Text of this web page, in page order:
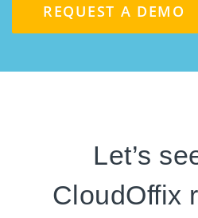
REQUEST A DEMO
Let’s
CloudOffix